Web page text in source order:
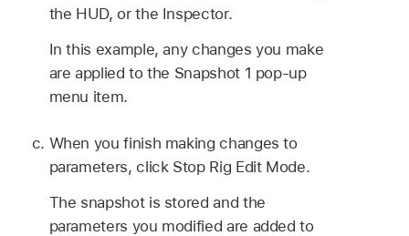
the HUD, or the Inspector.
In this example, any changes you make
are applied to the Snapshot 1 pop-up
menu item.
When you finish making changes to
parameters, click Stop Rig Edit Mode.
The snapshot is stored and the
parameters you modified are added to